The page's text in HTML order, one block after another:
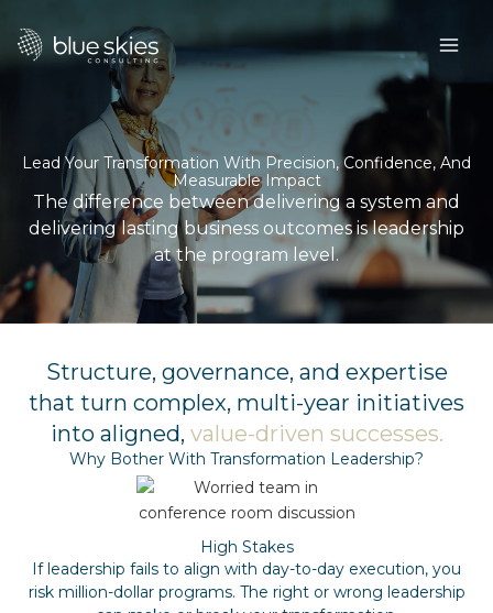
content
Lead Your Transformation With Precision, Confidence, And
Measurable Impact
The difference between delivering a system and
delivering lasting business outcomes is leadership
at the program level.
Structure, governance, and expertise
that turn complex, multi-year initiatives
into aligned, value-driven successes​.
Why Bother With Transformation Leadership?
High Stakes
If leadership fails to align with day-to-day execution, you
risk million-dollar programs. The right or wrong leadership